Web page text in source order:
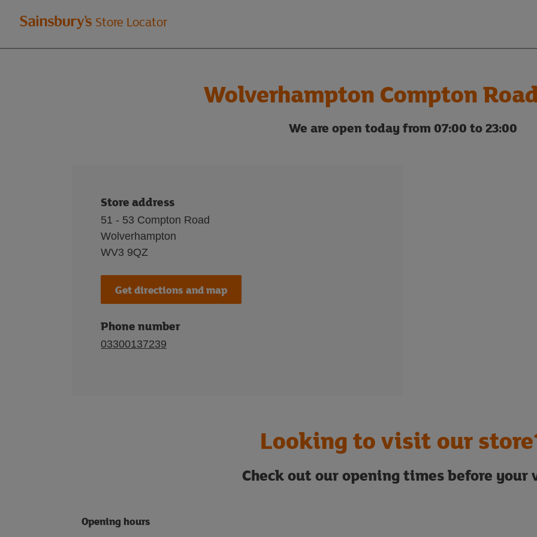
Welcome
to
Store Locator
Wolverhampton Compton
We are open today from 07:00 to 23:00
Store address
51 - 53 Compton Road
Wolverhampton
WV3 9QZ
Get directions and map
Phone number
03300137239
Looking to visit our
Check out our opening times before your
Opening hours